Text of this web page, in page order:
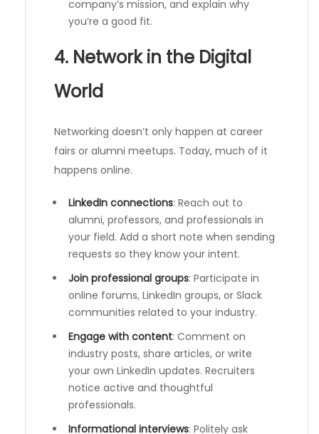
company’s mission, and explain why
you’re a good fit.
4. Network in the Digital
World
Networking doesn’t only happen at career
fairs or alumni meetups. Today, much of it
happens online.
LinkedIn connections: Reach out to
alumni, professors, and professionals in
your field. Add a short note when sending
requests so they know your intent.
Join professional groups: Participate in
online forums, LinkedIn groups, or Slack
communities related to your industry.
Engage with content: Comment on
industry posts, share articles, or write
your own LinkedIn updates. Recruiters
notice active and thoughtful
professionals.
Informational interviews: Politely ask